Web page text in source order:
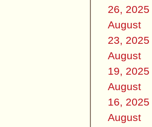
26, 2025
August
23, 2025
August
19, 2025
August
16, 2025
August